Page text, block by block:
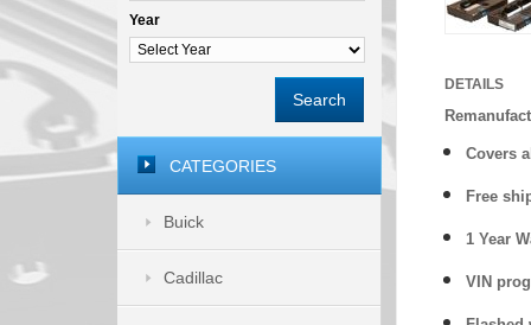
DETAILS
Covers
Free
1 Year
VIN
Year
Search
CATEGORIES
Buick
Cadillac